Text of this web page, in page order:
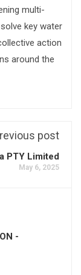
multi-
key water
action
around the
post
PTY Limited
May 6, 2025
-